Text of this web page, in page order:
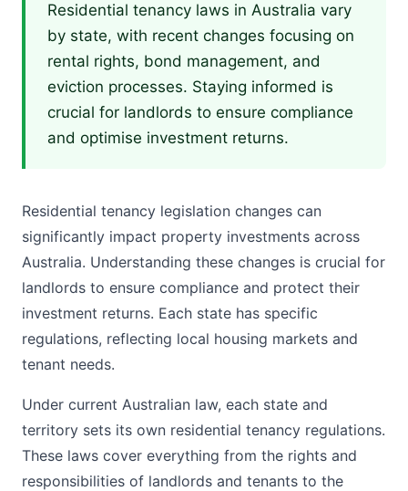
Residential tenancy laws in Australia vary
by state, with recent changes focusing on
rental rights, bond management, and
eviction processes. Staying informed is
crucial for landlords to ensure compliance
and optimise investment returns.
Residential tenancy legislation changes can
significantly impact property investments across
Australia. Understanding these changes is crucial for
landlords to ensure compliance and protect their
investment returns. Each state has specific
regulations, reflecting local housing markets and
tenant needs.
Under current Australian law, each state and
territory sets its own residential tenancy regulations.
These laws cover everything from the rights and
responsibilities of landlords and tenants to the